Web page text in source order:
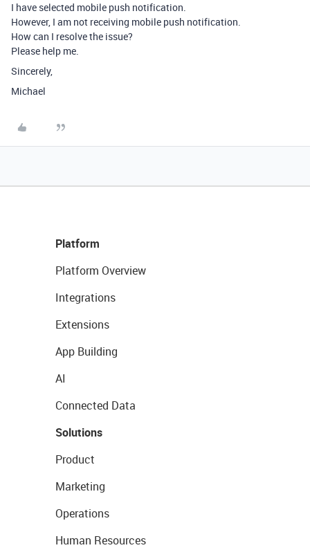
I have selected mobile push notification.
However, I am not receiving mobile push notification.
How can I resolve the issue?
Please help me.
Sincerely,
Michael
Platform
Platform Overview
Integrations
Extensions
App Building
AI
Connected Data
Solutions
Product
Marketing
Operations
Human Resources